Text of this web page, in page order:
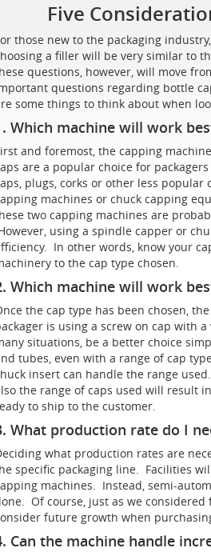
Five
those new to the packaging
a filler will be very similar to
questions, however, will move
questions regarding bottle
some things to think about when
Which machine will work
and foremost, the capping
are a popular choice for
plugs, corks or other less
machines or chuck capping
two capping machines are
using a spindle capper or
In other words, know your
to the cap type chosen.
Which machine will work
the cap type has been chosen,
is using a screw on cap with
situations, be a better choice
tubes, even with a range of cap
insert can handle the range
the range of caps used will result
to ship to the customer.
What production rate do I
what production rates are
specific packaging line. Facilities
machines. Instead, semi-
Of course, just as we
future growth when
Can the machine handle